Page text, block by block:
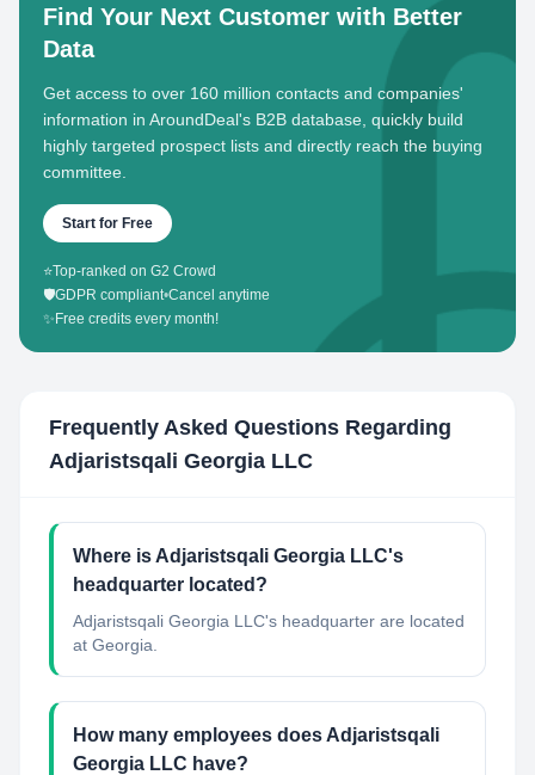
Find Your Next Customer with Better
Data
Get access to over 160 million contacts and companies'
information in AroundDeal's B2B database, quickly build
highly targeted prospect lists and directly reach the buying
committee.
Start for Free
⭐Top-ranked on G2 Crowd
🛡️GDPR compliant•Cancel anytime
✨ Free credits every month!
Frequently Asked Questions Regarding
Adjaristsqali Georgia LLC
Where is Adjaristsqali Georgia LLC's
headquarter located?
Adjaristsqali Georgia LLC's headquarter are located
at Georgia.
How many employees does Adjaristsqali
Georgia LLC have?